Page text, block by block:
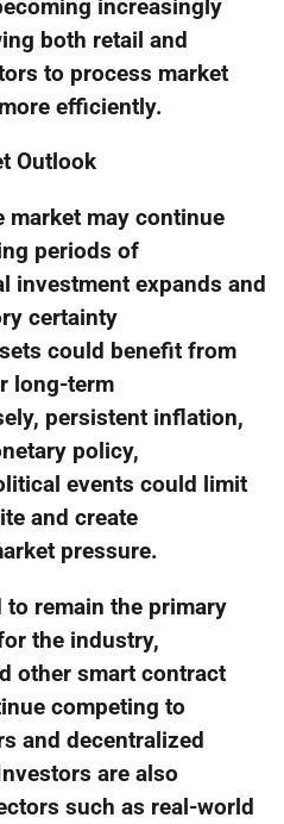
increasingly
both retail and
to process market
efficiently.
Outlook
market may continue
periods of
expands and
certainty
could benefit from
long-term
persistent inflation,
policy,
events could limit
and create
pressure.
remain the primary
the industry,
other smart contract
competing to
and decentralized
are also
such as real-world